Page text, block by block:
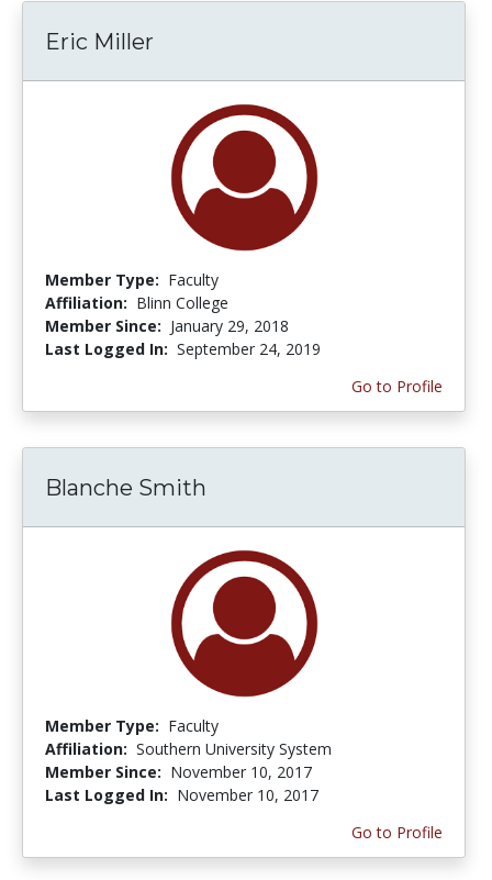
Eric Miller
Member Type: Faculty
Affiliation: Blinn College
Member Since: January 29, 2018
Last Logged In: September 24, 2019
Go to Profile
Blanche Smith
Member Type: Faculty
Affiliation: Southern University System
Member Since: November 10, 2017
Last Logged In: November 10, 2017
Go to Profile